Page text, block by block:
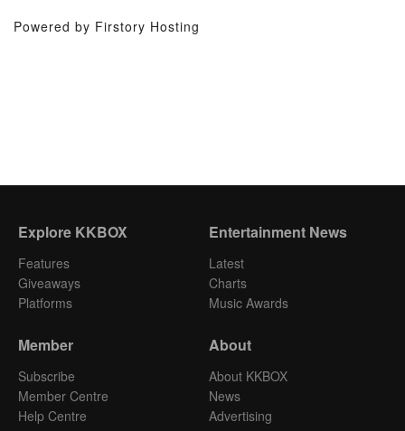
Powered by Firstory Hosting
Explore KKBOX
Features
Giveaways
Platforms
Entertainment News
Latest
Charts
Music Awards
Member
Subscribe
Member Centre
Help Centre
About
About KKBOX
News
Advertising